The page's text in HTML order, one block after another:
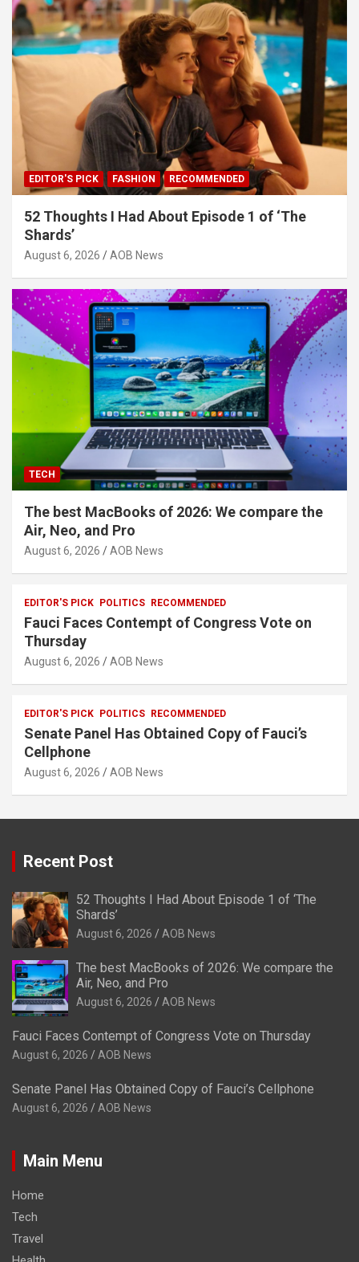
EDITOR'S PICK FASHION RECOMMENDED
52 Thoughts I Had About Episode 1 of ‘The
Shards’
August 6, 2026 AOB News
TECH
The best MacBooks of 2026: We compare the
Air, Neo, and Pro
August 6, 2026 AOB News
EDITOR'S PICK POLITICS RECOMMENDED
Fauci Faces Contempt of Congress Vote on
Thursday
August 6, 2026 AOB News
EDITOR'S PICK POLITICS RECOMMENDED
Senate Panel Has Obtained Copy of Fauci’s
Cellphone
August 6, 2026 AOB News
Recent Post
52 Thoughts I Had About Episode 1 of ‘The
Shards’
August 6, 2026 AOB News
The best MacBooks of 2026: We compare the
Air, Neo, and Pro
August 6, 2026 AOB News
Fauci Faces Contempt of Congress Vote on Thursday
August 6, 2026 AOB News
Senate Panel Has Obtained Copy of Fauci’s Cellphone
August 6, 2026 AOB News
Main Menu
Home
Tech
Travel